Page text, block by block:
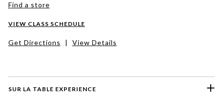
SUR LA TABLE EXPERIENCE
Find a store
VIEW CLASS SCHEDULE
Get Directions | View Details